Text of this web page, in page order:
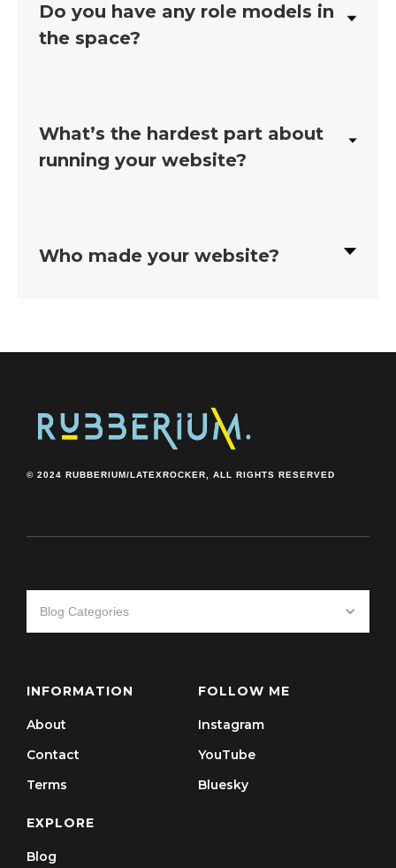
Do you have any role models in
the space?
What’s the hardest part about
running your website?
Who made your website?
© 2024 RUBBERIUM/LATEXROCKER, ALL RIGHTS RESERVED
Blog Categories
INFORMATION
About
Contact
Terms
FOLLOW ME
Instagram
YouTube
Bluesky
EXPLORE
Blog